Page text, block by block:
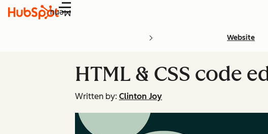
Menu
Website
HTML & CSS code
Written by: Clinton Joy